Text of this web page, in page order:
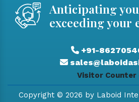
Anticipating
exceeding your
+91-
Visitor Counter
Copyright © 2026 by Laboid